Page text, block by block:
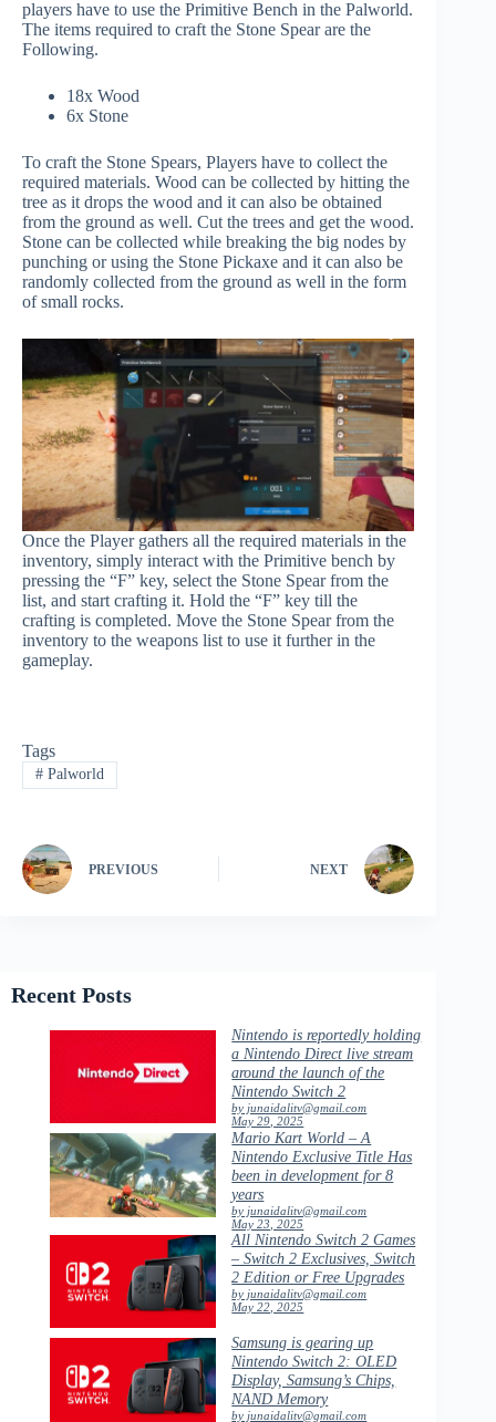
players have to use the Primitive Bench in the Palworld.
The items required to craft the Stone Spear are the
Following.
18x Wood
6x Stone
To craft the Stone Spears, Players have to collect the
required materials. Wood can be collected by hitting the
tree as it drops the wood and it can also be obtained
from the ground as well. Cut the trees and get the wood.
Stone can be collected while breaking the big nodes by
punching or using the Stone Pickaxe and it can also be
randomly collected from the ground as well in the form
of small rocks.
Once the Player gathers all the required materials in the
inventory, simply interact with the Primitive bench by
pressing the “F” key, select the Stone Spear from the
list, and start crafting it. Hold the “F” key till the
crafting is completed. Move the Stone Spear from the
inventory to the weapons list to use it further in the
gameplay.
Tags
#Palworld
PREVIOUS NEXT
Recent Posts
Nintendo is reportedly holding
a Nintendo Direct live stream
around the launch of the
Nintendo Switch 2
by junaidalitv@gmail.com
May 29, 2025
Mario Kart World – A
Nintendo Exclusive Title Has
been in development for 8
years
by junaidalitv@gmail.com
May 23, 2025
All Nintendo Switch 2 Games
– Switch 2 Exclusives, Switch
2 Edition or Free Upgrades
by junaidalitv@gmail.com
May 22, 2025
Samsung is gearing up
Nintendo Switch 2: OLED
Display, Samsung’s Chips,
NAND Memory
by junaidalitv@gmail.com